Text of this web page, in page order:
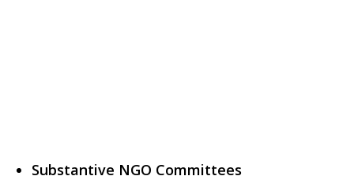
Substantive NGO Committees